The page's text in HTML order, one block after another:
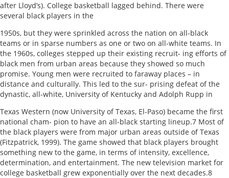
after Lloyd’s). College basketball lagged behind. There were
several black players in the
1950s, but they were sprinkled across the nation on all-black
teams or in sparse numbers as one or two on all-white teams. In
the 1960s, colleges stepped up their existing recruit- ing efforts of
black men from urban areas because they showed so much
promise. Young men were recruited to faraway places – in
distance and culturally. This led to the sur- prising defeat of the
dynastic, all-white, University of Kentucky and Adolph Rupp in
Texas Western (now University of Texas, El-Paso) became the first
national cham- pion to have an all-black starting lineup.7 Most of
the black players were from major urban areas outside of Texas
(Fitzpatrick, 1999). The game showed that black players brought
something new to the game, in terms of intensity, excellence,
determination, and entertainment. The new television market for
college basketball grew exponentially over the next decades.8